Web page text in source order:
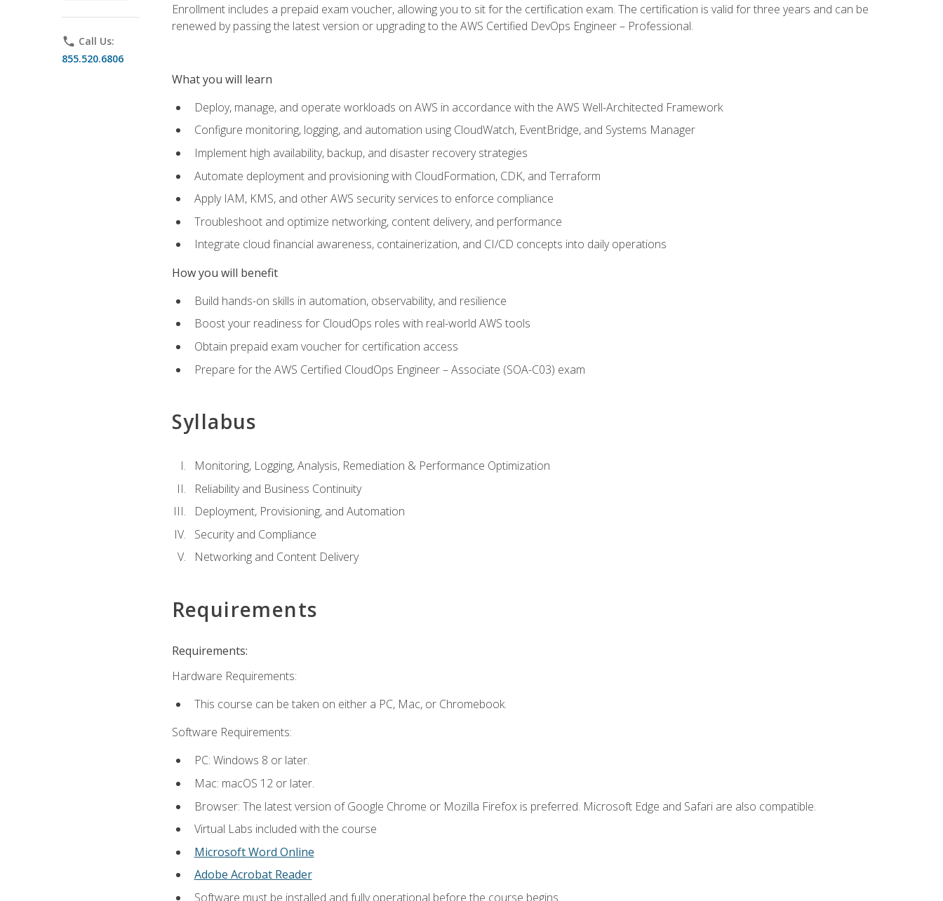
phone Call Us:
855.520.6806
Enrollment includes a prepaid exam voucher, allowing you to sit for the certification exam. The certification is valid for three years and can be
renewed by passing the latest version or upgrading to the AWS Certified DevOps Engineer – Professional.
What you will learn
Deploy, manage, and operate workloads on AWS in accordance with the AWS Well-Architected Framework
Configure monitoring, logging, and automation using CloudWatch, EventBridge, and Systems Manager
Implement high availability, backup, and disaster recovery strategies
Automate deployment and provisioning with CloudFormation, CDK, and Terraform
Apply IAM, KMS, and other AWS security services to enforce compliance
Troubleshoot and optimize networking, content delivery, and performance
Integrate cloud financial awareness, containerization, and CI/CD concepts into daily operations
How you will benefit
Build hands-on skills in automation, observability, and resilience
Boost your readiness for CloudOps roles with real-world AWS tools
Obtain prepaid exam voucher for certification access
Prepare for the AWS Certified CloudOps Engineer – Associate (SOA-C03) exam
Syllabus
Monitoring, Logging, Analysis, Remediation & Performance Optimization
Reliability and Business Continuity
Deployment, Provisioning, and Automation
Security and Compliance
Networking and Content Delivery
Requirements
Requirements:
Hardware Requirements:
This course can be taken on either a PC, Mac, or Chromebook.
Software Requirements:
PC: Windows 8 or later.
Mac: macOS 12 or later.
Browser: The latest version of Google Chrome or Mozilla Firefox is preferred. Microsoft Edge and Safari are also compatible.
Virtual Labs included with the course
Microsoft Word Online
Adobe Acrobat Reader
Software must be installed and fully operational before the course begins.